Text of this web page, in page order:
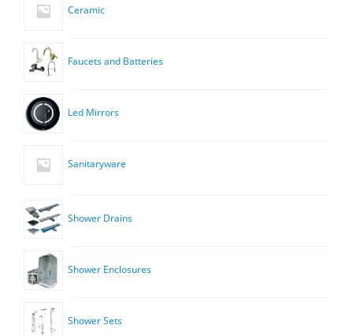
Ceramic
Faucets and Batteries
Led Mirrors
Sanitaryware
Shower Drains
Shower Enclosures
Shower Sets